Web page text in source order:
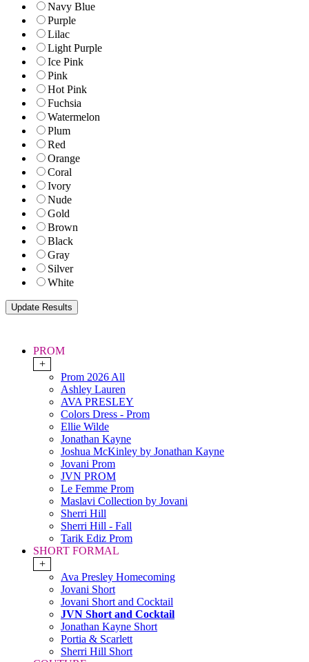
Navy Blue
Purple
Lilac
Light Purple
Ice Pink
Pink
Hot Pink
Fuchsia
Watermelon
Plum
Red
Orange
Coral
Ivory
Nude
Gold
Brown
Black
Gray
Silver
White
PROM
+
Prom 2026 All
Ashley Lauren
AVA PRESLEY
Colors Dress - Prom
Ellie Wilde
Jonathan Kayne
Joshua McKinley by Jonathan Kayne
Jovani Prom
JVN PROM
Le Femme Prom
Maslavi Collection by Jovani
Sherri Hill
Sherri Hill - Fall
Tarik Ediz Prom
SHORT FORMAL
+
Ava Presley Homecoming
Jovani Short
Jovani Short and Cocktail
JVN Short and Cocktail
Jonathan Kayne Short
Portia & Scarlett
Sherri Hill Short